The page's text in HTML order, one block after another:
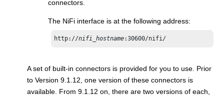
connectors​.
The NiFi interface is at the following address:
http://nifi_hostname:30600/nifi/
A set of built-in connectors is provided for you to use. Prior
to Version 9.1.12, one version of these connectors is
available. From 9.1.12 on, there are two versions of each,